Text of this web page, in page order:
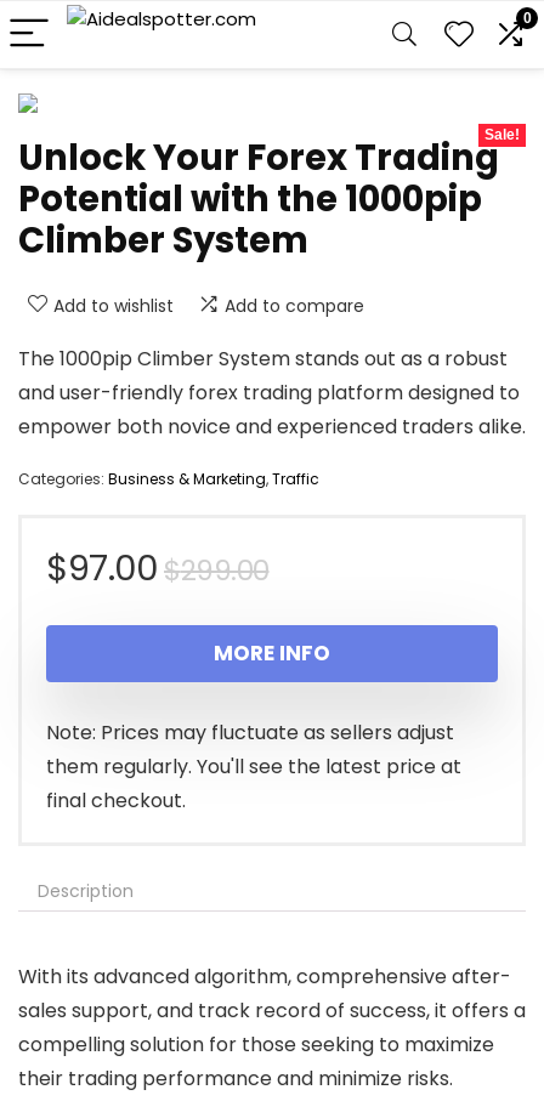
0
Sale!
Unlock Your Forex Trading
Potential with the 1000pip
Climber System
Add to wishlist Add to compare
The 1000pip Climber System stands out as a robust
and user-friendly forex trading platform designed to
empower both novice and experienced traders alike.
Categories: Business & Marketing,Traffic
$299.00Original
price
was:
$299.00.
$97.00
Current
price
is:
$97.00.
MORE INFO
Note: Prices may fluctuate as sellers adjust
them regularly. You'll see the latest price at
final checkout.
Description
With its advanced algorithm, comprehensive after-
sales support, and track record of success, it offers a
compelling solution for those seeking to maximize
their trading performance and minimize risks.